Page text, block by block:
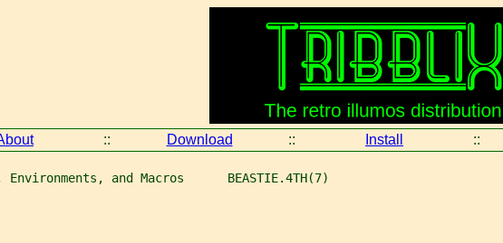
:: Download :: Install ::
and Macros      BEASTIE.4TH(7)